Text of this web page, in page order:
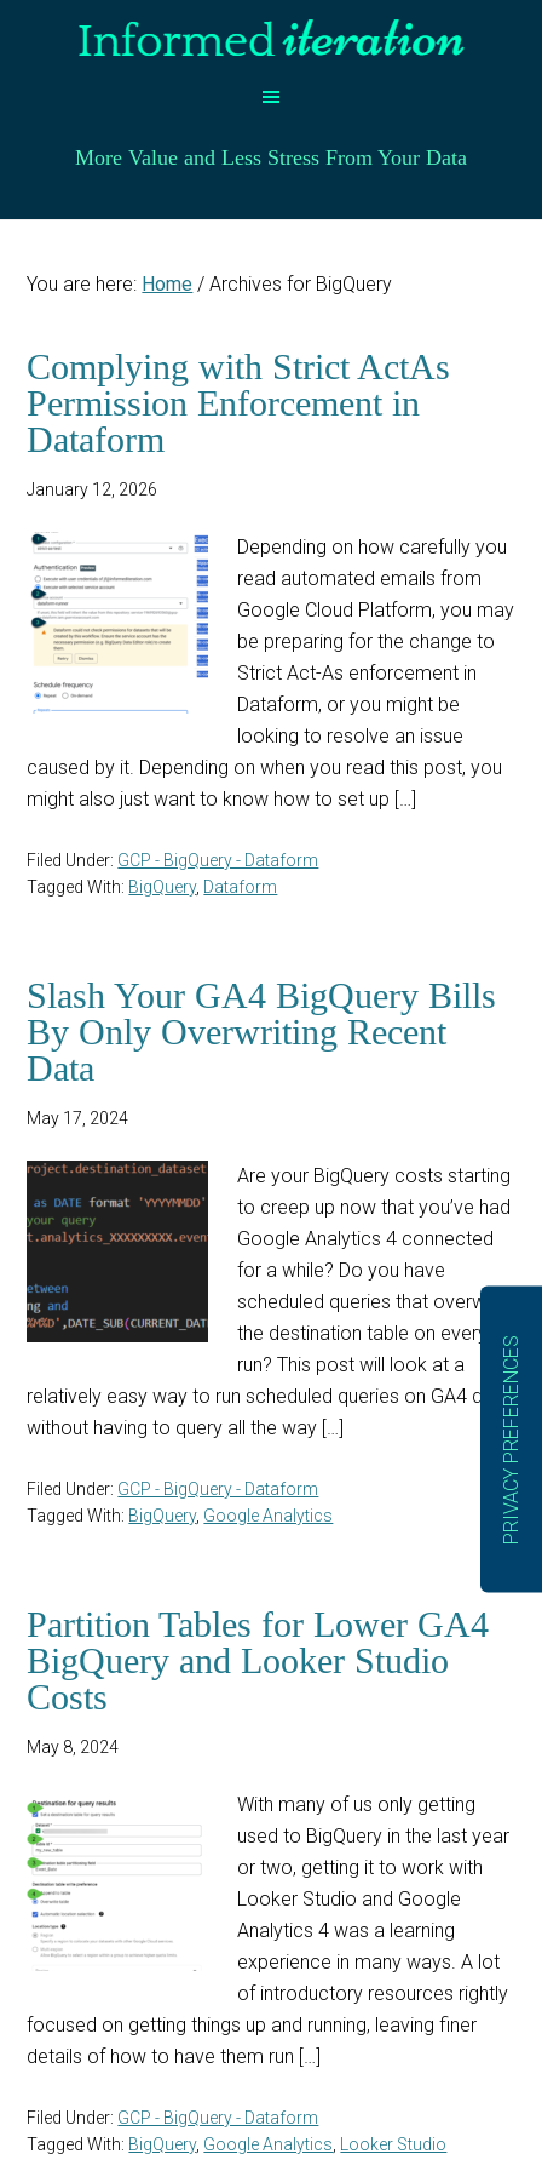
More Value and Less Stress From Your Data
You are here: Home / Archives for BigQuery
Complying with Strict ActAs
Permission Enforcement in
Dataform
January 12, 2026
Depending on how carefully you
read automated emails from
Google Cloud Platform, you may
be preparing for the change to
Strict Act-As enforcement in
Dataform, or you might be
looking to resolve an issue
caused by it. Depending on when you read this post, you
might also just want to know how to set up […]
Filed Under: GCP - BigQuery - Dataform
Tagged With: BigQuery, Dataform
Slash Your GA4 BigQuery Bills
By Only Overwriting Recent
Data
May 17, 2024
Are your BigQuery costs starting
to creep up now that you’ve had
Google Analytics 4 connected
for a while? Do you have
scheduled queries that overwrite
the destination table on every
run? This post will look at a
relatively easy way to run scheduled queries on GA4 data
without having to query all the way […]
Filed Under: GCP - BigQuery - Dataform
Tagged With: BigQuery, Google Analytics
Partition Tables for Lower GA4
BigQuery and Looker Studio
Costs
May 8, 2024
With many of us only getting
used to BigQuery in the last year
or two, getting it to work with
Looker Studio and Google
Analytics 4 was a learning
experience in many ways. A lot
of introductory resources rightly
focused on getting things up and running, leaving finer
details of how to have them run […]
Filed Under: GCP - BigQuery - Dataform
Tagged With: BigQuery, Google Analytics Looker Studio